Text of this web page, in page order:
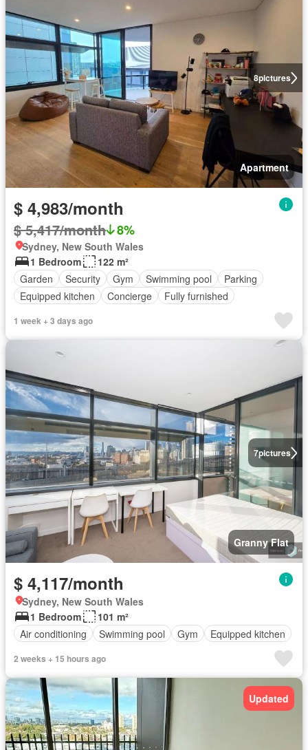
8pictures
Apartment
$ 4,983/month
$ 5,417/month 8%
Sydney, New South Wales
1 Bedroom
122 m²
Garden
Security Gym Swimming pool
Parking
Equipped kitchen
Concierge Fully furnished
1 week + 3 days ago
7pictures
Granny Flat
$ 4,117/month
Sydney, New South Wales
1 Bedroom
101 m²
Air conditioning
Swimming pool Gym Equipped kitchen
2 weeks + 15 hours ago
Updated